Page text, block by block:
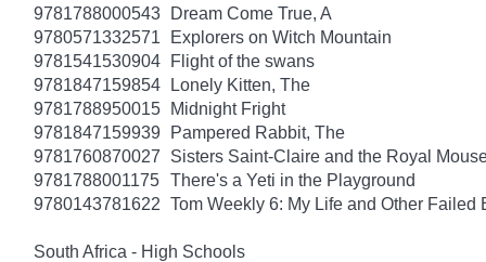
9781788000543
Dream Come True, A
9780571332571
Explorers on Witch Mountain
9781541530904
Flight of the swans
9781847159854
Lonely Kitten, The
9781788950015
Midnight Fright
9781847159939
Pampered Rabbit, The
9781760870027
Sisters Saint-Claire and the Royal
9781788001175 There's a Yeti in the Playground
9780143781622 Tom Weekly 6: My Life and Other Failed
South Africa - High Schools